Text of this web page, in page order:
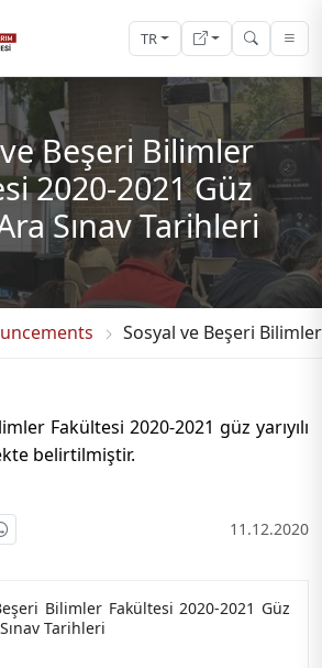
TR
Beşeri Bilimler
2020-2021 Güz
Ara Sınav Tarihleri
Sosyal ve Beşeri Bilimler
Fakültesi 2020-2021 güz yarıyılı
belirtilmiştir.
11.12.2020
Bilimler Fakültesi 2020-2021 Güz
Sınav Tarihleri